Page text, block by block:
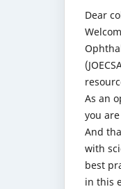
Dear
As an
you
And
with
best
in this